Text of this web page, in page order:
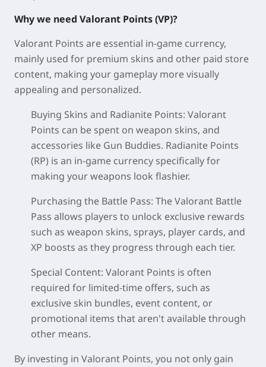
Why we need Valorant Points (VP)?
Valorant Points are essential in-game currency,
mainly used for premium skins and other paid store
content, making your gameplay more visually
appealing and personalized.
Buying Skins and Radianite Points: Valorant
Points can be spent on weapon skins, and
accessories like Gun Buddies. Radianite Points
(RP) is an in-game currency specifically for
making your weapons look flashier.
Purchasing the Battle Pass: The Valorant Battle
Pass allows players to unlock exclusive rewards
such as weapon skins, sprays, player cards, and
XP boosts as they progress through each tier.
Special Content: Valorant Points is often
required for limited-time offers, such as
exclusive skin bundles, event content, or
promotional items that aren't available through
other means.
By investing in Valorant Points, you not only gain